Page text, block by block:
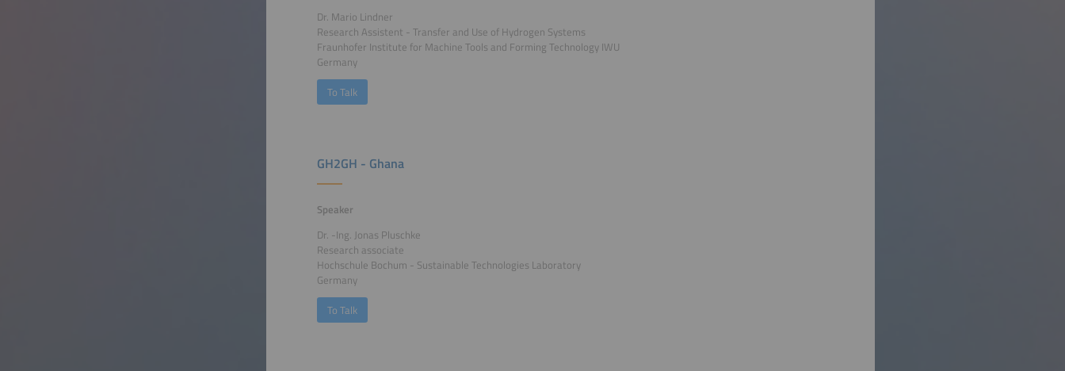
Dr. Mario Lindner
Research Assistent - Transfer and Use of Hydrogen Systems
Fraunhofer Institute for Machine Tools and Forming Technology IWU
Germany
To Talk
GH2GH - Ghana
Speaker
Dr. -Ing. Jonas Pluschke
Research associate
Hochschule Bochum - Sustainable Technologies Laboratory
Germany
To Talk